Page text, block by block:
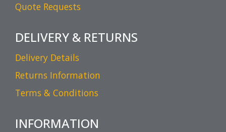
Quote Requests
DELIVERY & RETURNS
Delivery Details
Returns Information
Terms & Conditions
INFORMATION